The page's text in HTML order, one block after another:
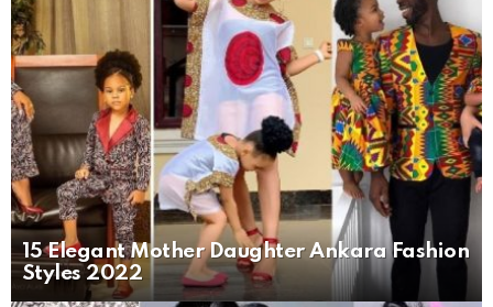
15 Elegant Mother Daughter Ankara Fashion
Styles 2022